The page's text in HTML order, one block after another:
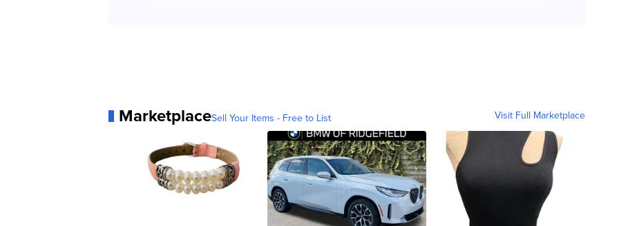
MarketplaceSell Your Items - Free to List Visit Full Marketplace